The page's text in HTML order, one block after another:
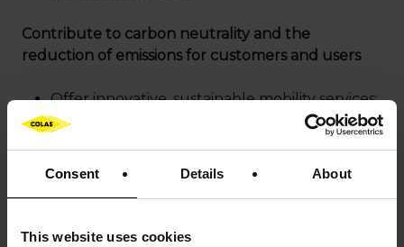
Consent Details About
This website uses cookies
Contribute to carbon neutrality and the
reduction of emissions for customers and users
Offer innovative, sustainable mobility services:
optimizing traffic flows and parking,
preventive road asset management, planning
shared mobility flows (Flowell dynamic